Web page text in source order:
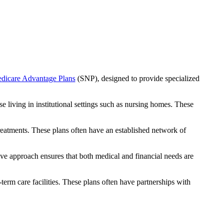
Advantage Plans (SNP), designed to provide specialized
living in institutional settings such as nursing homes. These
These plans often have an established network of
ensures that both medical and financial needs are
care facilities. These plans often have partnerships with